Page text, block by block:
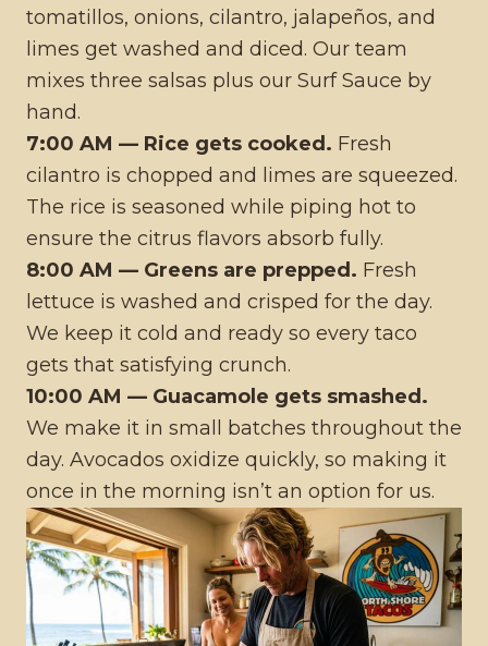
tomatillos, onions, cilantro, jalapeños, and
limes get washed and diced. Our team
mixes three salsas plus our Surf Sauce by
hand.
7:00 AM — Rice gets cooked. Fresh
cilantro is chopped and limes are squeezed.
The rice is seasoned while piping hot to
ensure the citrus flavors absorb fully.
8:00 AM — Greens are prepped. Fresh
lettuce is washed and crisped for the day.
We keep it cold and ready so every taco
gets that satisfying crunch.
10:00 AM — Guacamole gets smashed.
We make it in small batches throughout the
day. Avocados oxidize quickly, so making it
once in the morning isn’t an option for us.